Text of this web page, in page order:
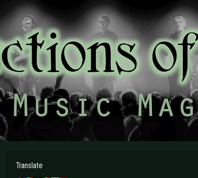
Translate